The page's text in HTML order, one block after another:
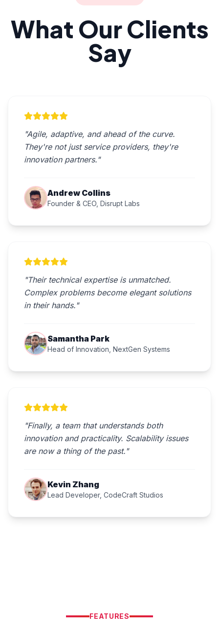
What Our Clients
Say
"Agile, adaptive, and ahead of the curve.
They're not just service providers, they're
innovation partners."
Andrew Collins
Founder & CEO, Disrupt Labs
"Their technical expertise is unmatched.
Complex problems become elegant solutions
in their hands."
Samantha Park
Head of Innovation, NextGen Systems
"Finally, a team that understands both
innovation and practicality. Scalability issues
are now a thing of the past."
Kevin Zhang
Lead Developer, CodeCraft Studios
FEATURES